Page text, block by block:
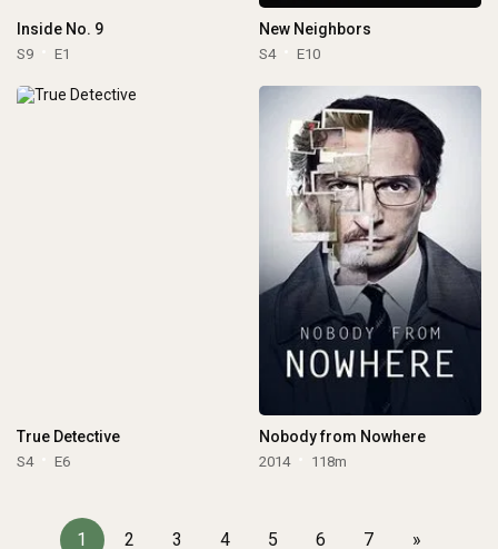
Inside No. 9
S9 E1
New Neighbors
S4 E10
True Detective
S4 E6
Nobody from Nowhere
2014 118m
1 2 3 4 5 6 7 »